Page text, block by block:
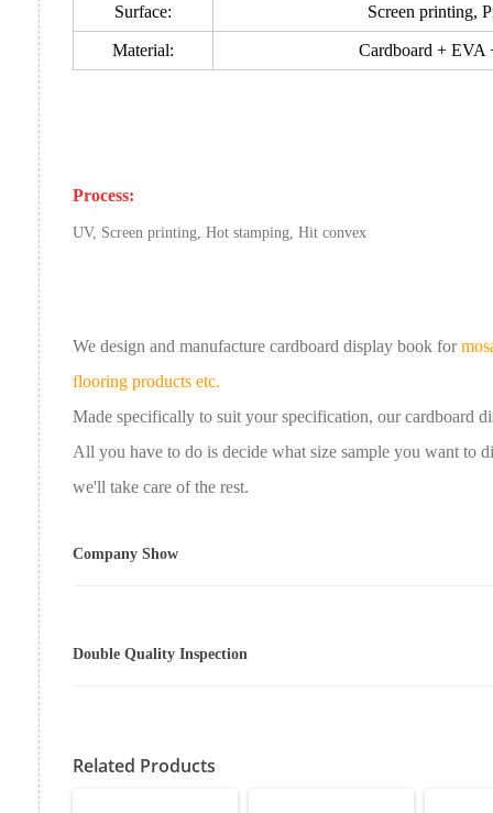
Surface: Screen printing,
Material: Cardboard + EVA
Process:
UV, Screen printing, Hot stamping, Hit convex
We design and manufacture cardboard display book for
flooring products etc.
Made specifically to suit your specification, ourcardboard
All you have to do is decide what size sample you want to
we'll take care of the rest.
Company Show
Double Quality Inspection
Related Products